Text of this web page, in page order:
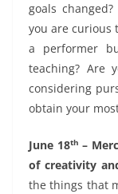
goals changed?
you are curious
a performer
teaching? Are
considering
obtain your
June 18th –
of creativity
the things that